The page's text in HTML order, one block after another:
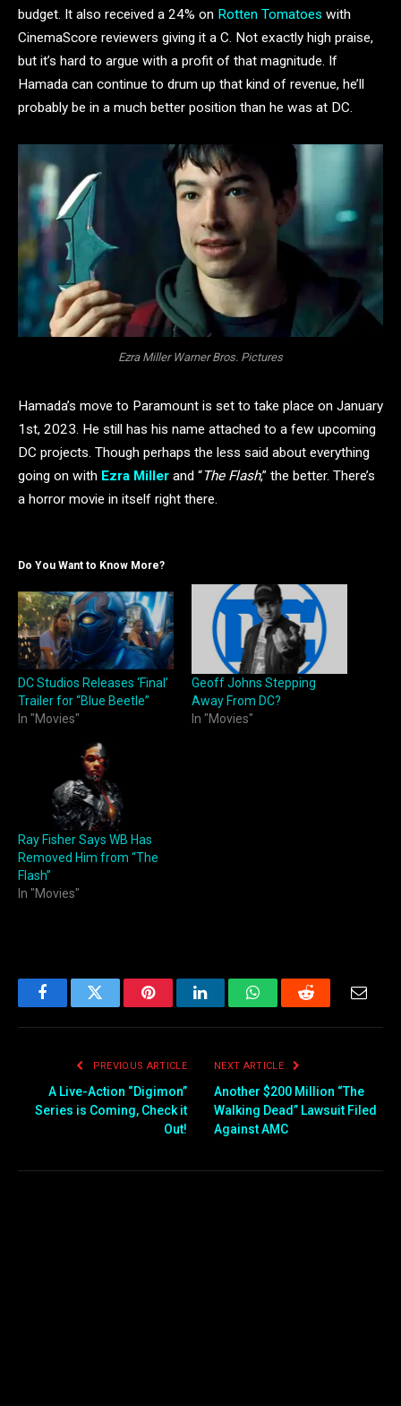
budget. It also received a 24% on Rotten Tomatoes with
CinemaScore reviewers giving it a C. Not exactly high praise,
but it’s hard to argue with a profit of that magnitude. If
Hamada can continue to drum up that kind of revenue, he’ll
probably be in a much better position than he was at DC.
Ezra Miller Warner Bros. Pictures
Hamada’s move to Paramount is set to take place on January
1st, 2023. He still has his name attached to a few upcoming
DC projects. Though perhaps the less said about everything
going on with Ezra Miller and “The Flash,” the better. There’s
a horror movie in itself right there.
Do You Want to Know More?
DC Studios Releases ‘Final’
Trailer for “Blue Beetle”
In "Movies"
Geoff Johns Stepping
Away From DC?
In "Movies"
Ray Fisher Says WB Has
Removed Him from “The
Flash”
In "Movies"
FacebookTwitter PinterestLinkedInWhatsAppReddit
PREVIOUS ARTICLE
A Live-Action “Digimon”
Series is Coming, Check it
Out!
NEXT ARTICLE
Another $200 Million “The
Walking Dead” Lawsuit Filed
Against AMC